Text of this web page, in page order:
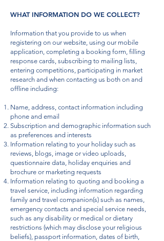
WHAT INFORMATION DO WE COLLECT?
Information that you provide to us when
registering on our website, using our mobile
application, completing a booking form, filling
response cards, subscribing to mailing lists,
entering competitions, participating in market
research and when contacting us both on and
offline including:
Name, address, contact information including
phone and email
Subscription and demographic information such
as preferences and interests
Information relating to your holiday such as
reviews, blogs, image or video uploads,
questionnaire data, holiday enquiries and
brochure or marketing requests
Information relating to quoting and booking a
travel service, including information regarding
family and travel companion(s) such as names,
emergency contacts and special service needs,
such as any disability or medical or dietary
restrictions (which may disclose your religious
beliefs), passport information, dates of birth,